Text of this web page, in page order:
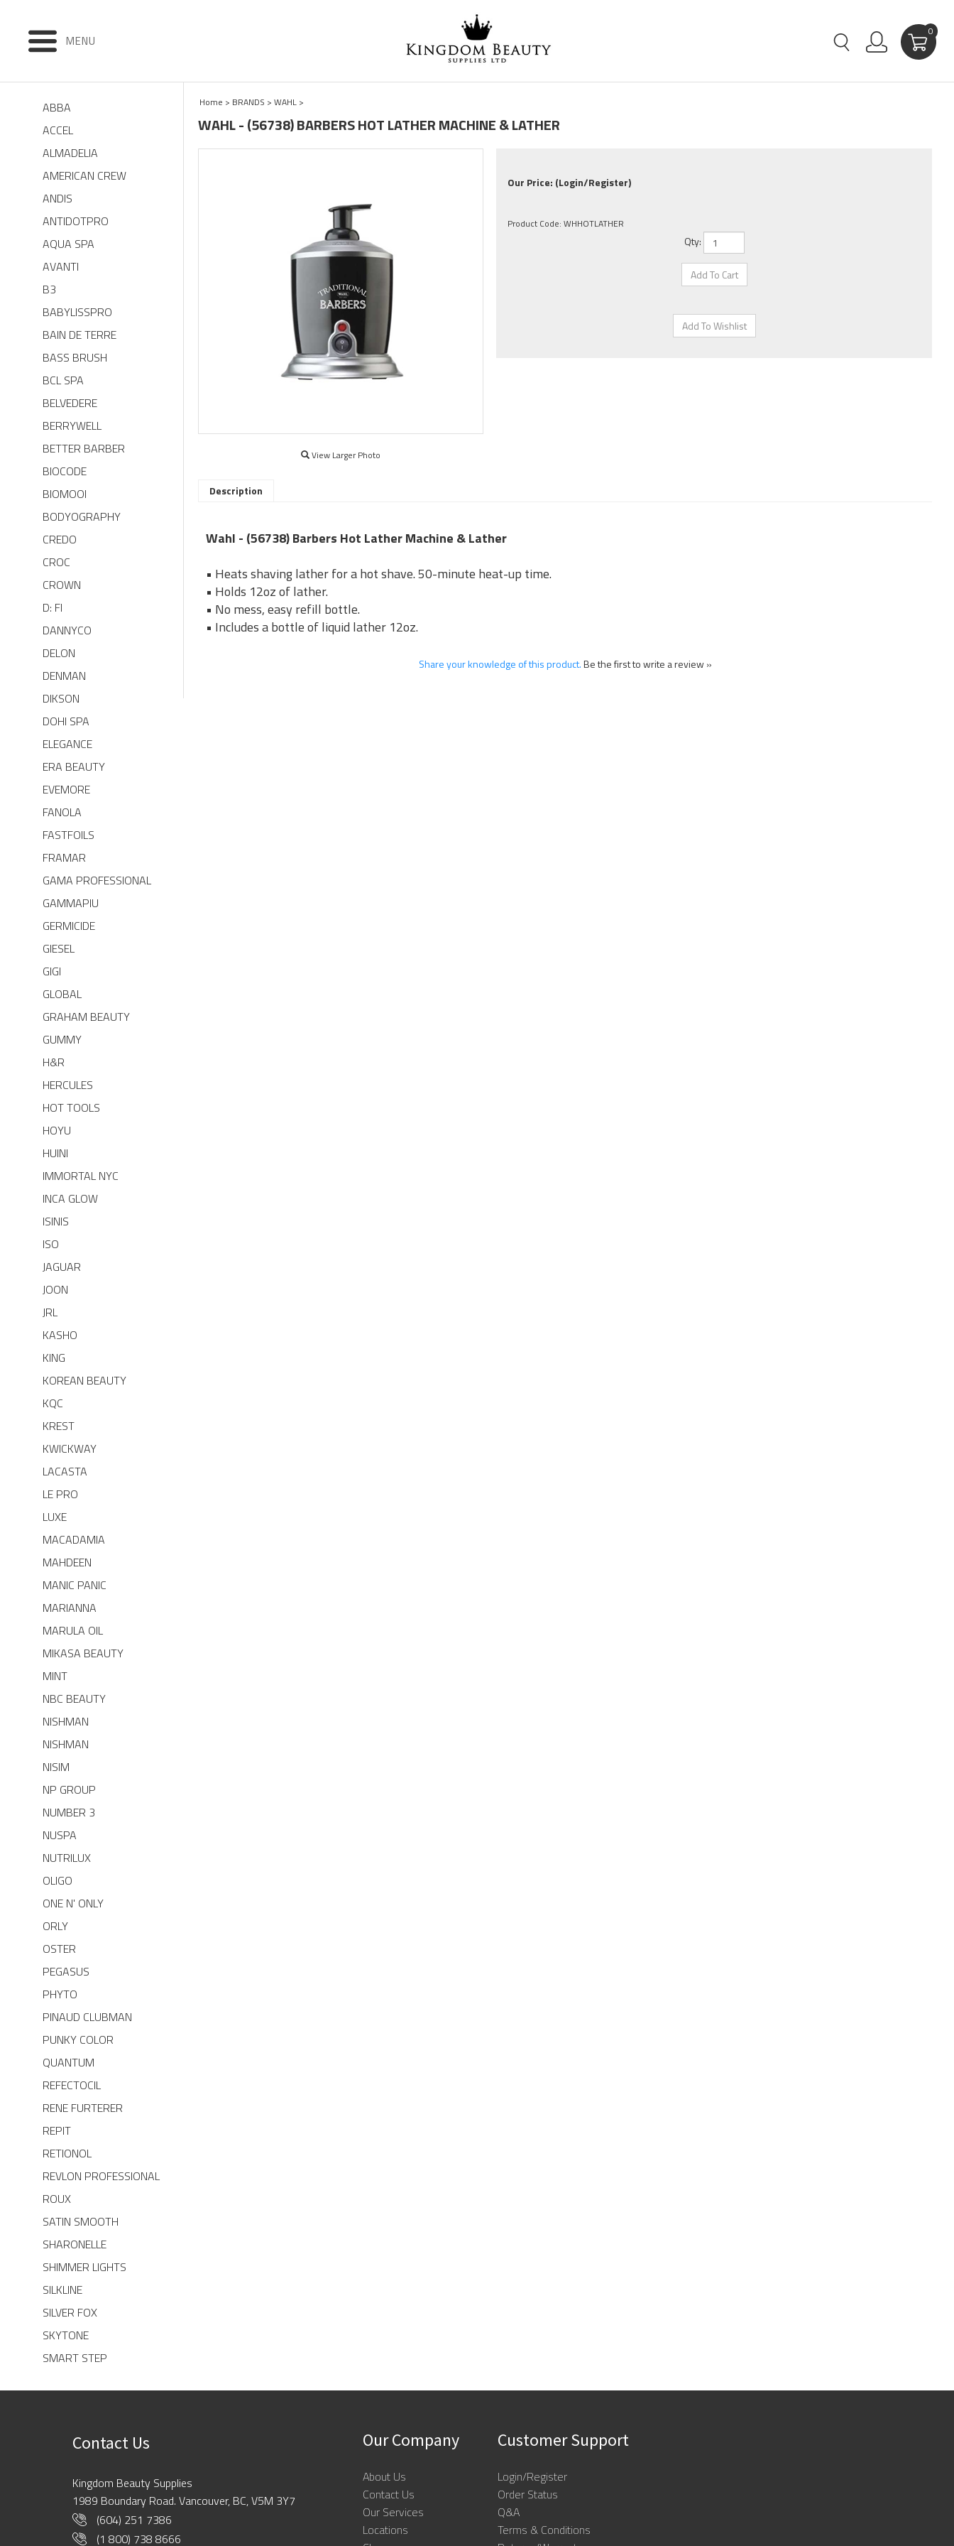
MENU
0
ABBA
ACCEL
ALMADELIA
AMERICAN CREW
ANDIS
ANTIDOTPRO
AQUA SPA
AVANTI
B3
BABYLISSPRO
BAIN DE TERRE
BASS BRUSH
BCL SPA
BELVEDERE
BERRYWELL
BETTER BARBER
BIOCODE
BIOMOOI
BODYOGRAPHY
CREDO
CROC
CROWN
D: FI
DANNYCO
DELON
DENMAN
DIKSON
DOHI SPA
ELEGANCE
ERA BEAUTY
EVEMORE
FANOLA
FASTFOILS
FRAMAR
GAMA PROFESSIONAL
GAMMAPIU
GERMICIDE
GIESEL
GIGI
GLOBAL
GRAHAM BEAUTY
GUMMY
H&R
HERCULES
HOT TOOLS
HOYU
HUINI
IMMORTAL NYC
INCA GLOW
ISINIS
ISO
JAGUAR
JOON
JRL
KASHO
KING
KOREAN BEAUTY
KQC
KREST
KWICKWAY
LACASTA
LE PRO
LUXE
MACADAMIA
MAHDEEN
MANIC PANIC
MARIANNA
MARULA OIL
MIKASA BEAUTY
MINT
NBC BEAUTY
NISHMAN
NISHMAN
NISIM
NP GROUP
NUMBER 3
NUSPA
NUTRILUX
OLIGO
ONE N' ONLY
ORLY
OSTER
PEGASUS
PHYTO
PINAUD CLUBMAN
PUNKY COLOR
QUANTUM
REFECTOCIL
RENE FURTERER
REPIT
RETIONOL
REVLON PROFESSIONAL
ROUX
SATIN SMOOTH
SHARONELLE
SHIMMER LIGHTS
SILKLINE
SILVER FOX
SKYTONE
SMART STEP
Home > BRANDS >WAHL >
WAHL - (56738) BARBERS HOT LATHER MACHINE & LATHER
View Larger Photo
Our Price: (Login/Register)
Product Code: WHHOTLATHER
Qty:
Description
Wahl - (56738) Barbers Hot Lather Machine & Lather
• Heats shaving lather for a hot shave. 50-minute heat-up time.
• Holds 12oz of lather.
• No mess, easy refill bottle.
• Includes a bottle of liquid lather 12oz.
Share your knowledge of this product.Be the first to write a review »
Contact Us
Kingdom Beauty Supplies
1989 Boundary Road. Vancouver, BC, V5M 3Y7
(604) 251 7386
(1 800) 738 8666
Our Company
About Us
Contact Us
Our Services
Locations
Customer Support
Login/Register
Order Status
Q&A
Terms & Conditions